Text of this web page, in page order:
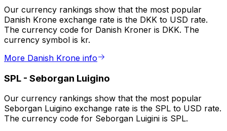
Our currency rankings show that the most popular
Danish Krone exchange rate is the DKK to USD rate.
The currency code for Danish Kroner is DKK. The
currency symbol is kr.
More Danish Krone info
SPL - Seborgan Luigino
Our currency rankings show that the most popular
Seborgan Luigino exchange rate is the SPL to USD rate.
The currency code for Seborgan Luigini is SPL.